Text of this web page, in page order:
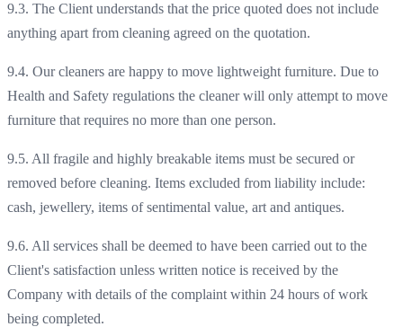
9.3. The Client understands that the price quoted does not include
anything apart from cleaning agreed on the quotation.
9.4. Our cleaners are happy to move lightweight furniture. Due to
Health and Safety regulations the cleaner will only attempt to move
furniture that requires no more than one person.
9.5. All fragile and highly breakable items must be secured or
removed before cleaning. Items excluded from liability include:
cash, jewellery, items of sentimental value, art and antiques.
9.6. All services shall be deemed to have been carried out to the
Client's satisfaction unless written notice is received by the
Company with details of the complaint within 24 hours of work
being completed.